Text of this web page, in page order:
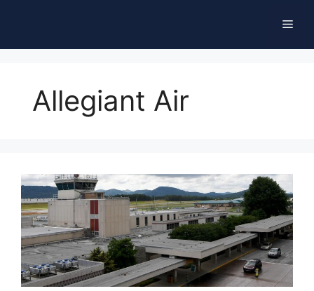
Allegiant Air